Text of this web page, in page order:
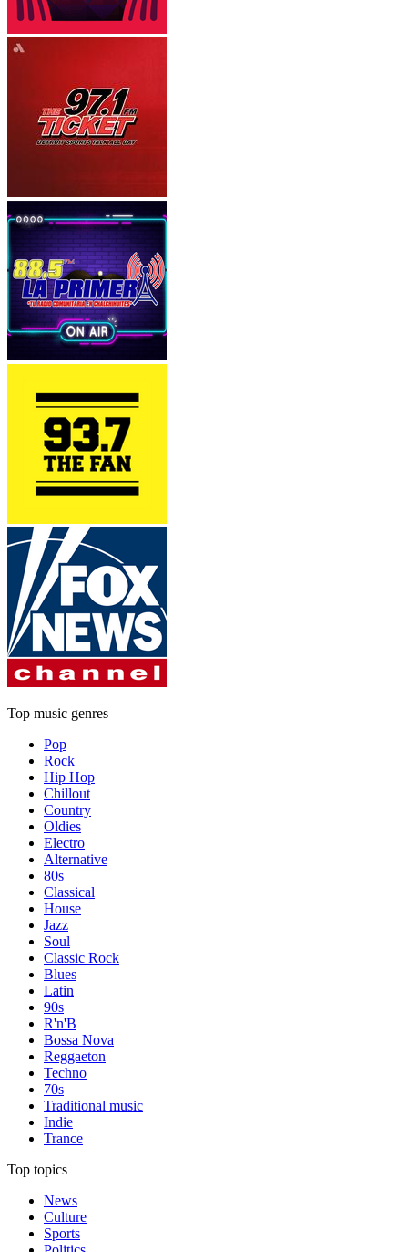
Top music genres
Pop
Rock
Hip Hop
Chillout
Country
Oldies
Electro
Alternative
80s
Classical
House
Jazz
Soul
Classic Rock
Blues
Latin
90s
R'n'B
Bossa Nova
Reggaeton
Techno
70s
Traditional music
Indie
Trance
Top topics
News
Culture
Sports